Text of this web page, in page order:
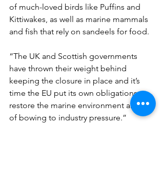
of much-loved birds like Puffins and
Kittiwakes, as well as marine mammals
and fish that rely on sandeels for food.
“The UK and Scottish governments
have thrown their weight behind
keeping the closure in place and it’s
time the EU put its own obligations to
restore the marine environment ahead
of bowing to industry pressure.”